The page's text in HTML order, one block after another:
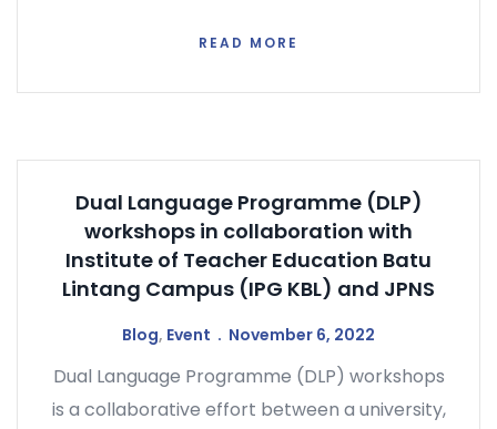
READ MORE
Dual Language Programme (DLP)
workshops in collaboration with
Institute of Teacher Education Batu
Lintang Campus (IPG KBL) and JPNS
Blog, Event November 6, 2022
Dual Language Programme (DLP) workshops
is a collaborative effort between a university,